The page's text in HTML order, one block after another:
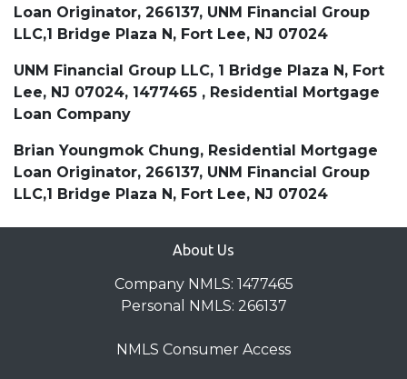
Loan Originator, 266137, UNM Financial Group
LLC,1 Bridge Plaza N, Fort Lee, NJ 07024
UNM Financial Group LLC, 1 Bridge Plaza N, Fort
Lee, NJ 07024, 1477465 , Residential Mortgage
Loan Company
Brian Youngmok Chung, Residential Mortgage
Loan Originator, 266137, UNM Financial Group
LLC,1 Bridge Plaza N, Fort Lee, NJ 07024
About Us
Company NMLS: 1477465
Personal NMLS: 266137
NMLS Consumer Access